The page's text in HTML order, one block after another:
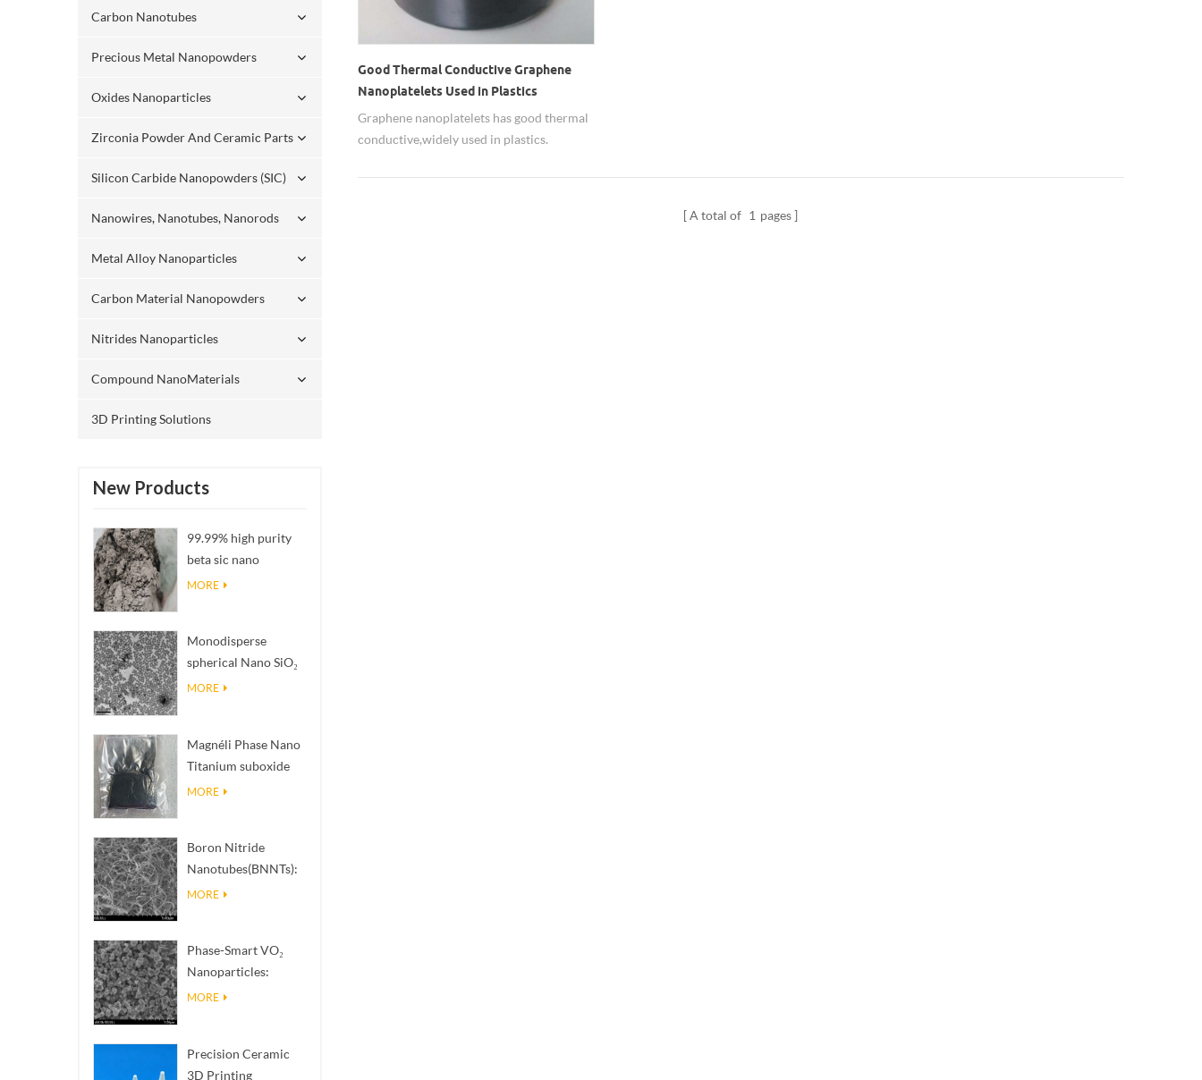
Carbon Nanotubes
Precious Metal Nanopowders
Oxides Nanoparticles
Zirconia Powder And Ceramic Parts
Silicon Carbide Nanopowders (SIC)
Nanowires, Nanotubes, Nanorods
Metal Alloy Nanoparticles
Carbon Material Nanopowders
Nitrides Nanoparticles
Compound NanoMaterials
3D Printing Solutions
New Products
99.99% high purity
beta sic nano
powders
MORE
Monodisperse
spherical Nano SiO₂
aqueous
MORE
Magnéli Phase Nano
Titanium suboxide
Ti₄O₇ Powder
MORE
Boron Nitride
Nanotubes(BNNTs):
High Thermal
MORE
Phase-Smart VO₂
Nanoparticles:
Intelligent Thermal
MORE
Precision Ceramic
3D Printing
Good Thermal Conductive Graphene
Nanoplatelets Used in Plastics
Graphene nanoplatelets has good thermal
conductive,widely used in plastics.
A total of 1 pages